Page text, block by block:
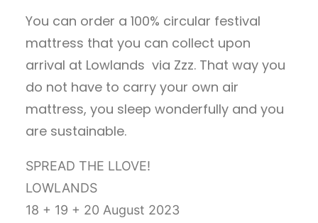
You can order a 100% circular festival
mattress that you can collect upon
arrival at Lowlands via Zzz. That way you
do not have to carry your own air
mattress, you sleep wonderfully and you
are sustainable.
SPREAD THE LLOVE!
LOWLANDS
18 + 19 + 20 August 2023